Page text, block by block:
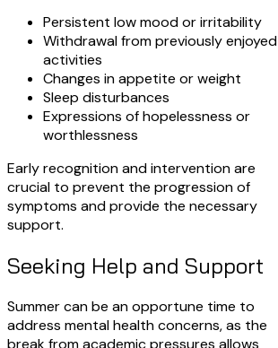
Persistent low mood or irritability
Withdrawal from previously enjoyed
activities
Changes in appetite or weight
Sleep disturbances
Expressions of hopelessness or
worthlessness​
Early recognition and intervention are
crucial to prevent the progression of
symptoms and provide the necessary
support.​
Seeking Help and Support
Summer can be an opportune time to
address mental health concerns, as the
break from academic pressures allows